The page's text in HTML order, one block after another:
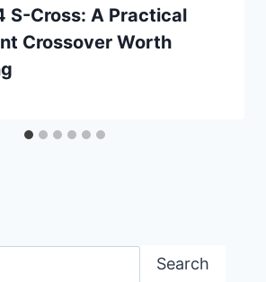
S-Cross: A Practical
Crossover Worth
Search